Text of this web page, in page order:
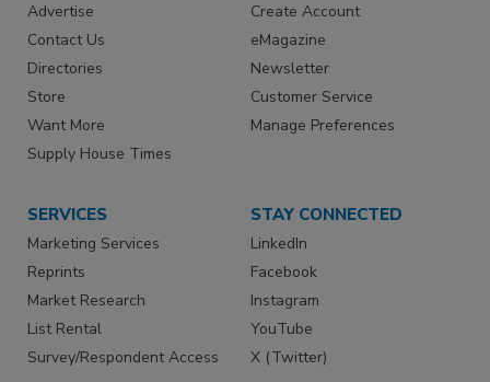
Advertise
Contact Us
Directories
Store
Want More
Supply House Times
Create Account
eMagazine
Newsletter
Customer Service
Manage Preferences
SERVICES
Marketing Services
Reprints
Market Research
List Rental
Survey/Respondent Access
STAY CONNECTED
LinkedIn
Facebook
Instagram
YouTube
X (Twitter)